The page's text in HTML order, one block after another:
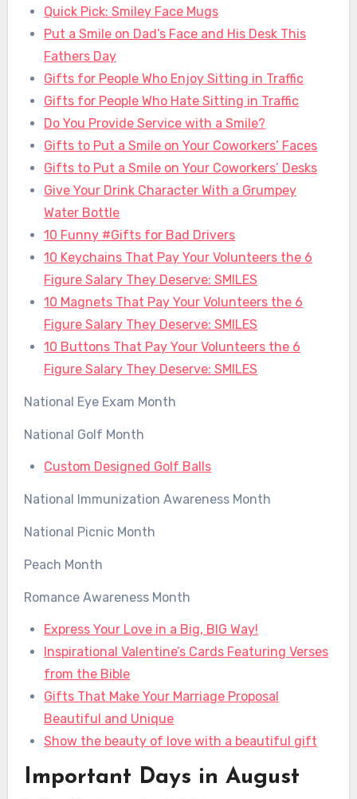
Quick Pick: Smiley Face Mugs
Put a Smile on Dad’s Face and His Desk This
Fathers Day
Gifts for People Who Enjoy Sitting in Traffic
Gifts for People Who Hate Sitting in Traffic
Do You Provide Service with a Smile?
Gifts to Put a Smile on Your Coworkers’ Faces
Gifts to Put a Smile on Your Coworkers’ Desks
Give Your Drink Character With a Grumpey
Water Bottle
10 Funny #Gifts for Bad Drivers
10 Keychains That Pay Your Volunteers the 6
Figure Salary They Deserve: SMILES
10 Magnets That Pay Your Volunteers the 6
Figure Salary They Deserve: SMILES
10 Buttons That Pay Your Volunteers the 6
Figure Salary They Deserve: SMILES
National Eye Exam Month
National Golf Month
Custom Designed Golf Balls
National Immunization Awareness Month
National Picnic Month
Peach Month
Romance Awareness Month
Express Your Love in a Big, BIG Way!
Inspirational Valentine’s Cards Featuring Verses
from the Bible
Gifts That Make Your Marriage Proposal
Beautiful and Unique
Show the beauty of love with a beautiful gift
Important Days in August